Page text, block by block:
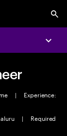
|
Experience:
|
Required